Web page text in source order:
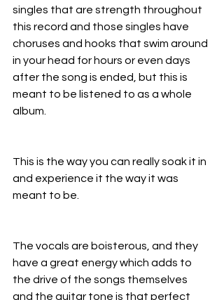
singles that are strength throughout
this record and those singles have
choruses and hooks that swim around
in your head for hours or even days
after the song is ended, but this is
meant to be listened to as a whole
album.
This is the way you can really soak it in
and experience it the way it was
meant to be.
The vocals are boisterous, and they
have a great energy which adds to
the drive of the songs themselves
and the guitar tone is that perfect